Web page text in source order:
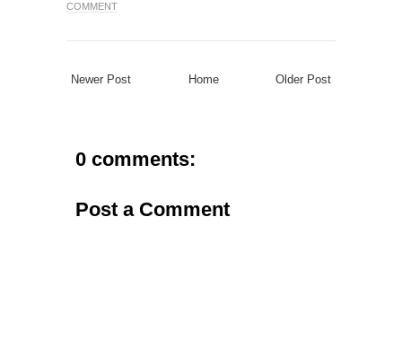
COMMENT
Newer Post Older Post
Home
0 comments:
Post a Comment